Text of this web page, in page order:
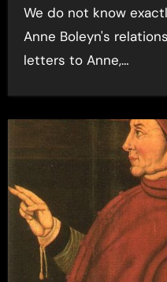
We do not know exactly how Henry VIII and
Anne Boleyn's
letters to Anne,…